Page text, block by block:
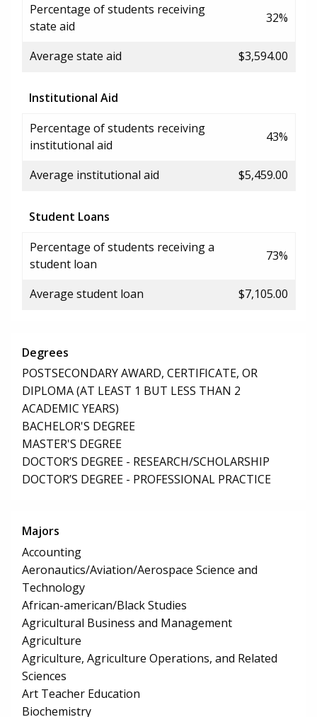
Percentage of students receiving
state aid
32%
Average state aid $3,594.00
Institutional Aid
Percentage of students receiving
institutional aid
43%
Average institutional aid $5,459.00
Student Loans
Percentage of students receiving a
student loan
73%
Average student loan $7,105.00
Degrees
POSTSECONDARY AWARD, CERTIFICATE, OR
DIPLOMA (AT LEAST 1 BUT LESS THAN 2
ACADEMIC YEARS)
BACHELOR'S DEGREE
MASTER'S DEGREE
DOCTOR’S DEGREE - RESEARCH/SCHOLARSHIP
DOCTOR’S DEGREE - PROFESSIONAL PRACTICE
Majors
Accounting
Aeronautics/Aviation/Aerospace Science and
Technology
African-american/Black Studies
Agricultural Business and Management
Agriculture
Agriculture, Agriculture Operations, and Related
Sciences
Art Teacher Education
Biochemistry